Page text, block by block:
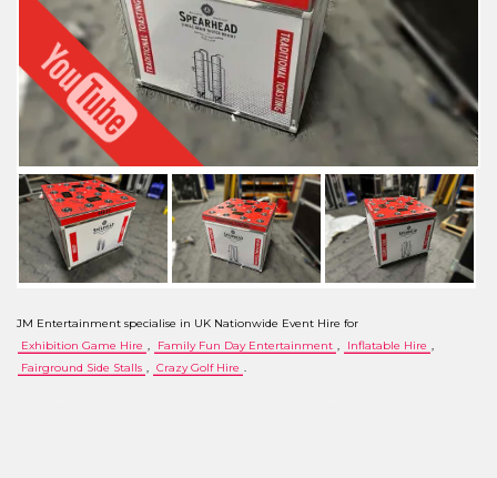
JM Entertainment specialise in UK Nationwide Event Hire for
Exhibition Game Hire , Family Fun Day Entertainment , Inflatable Hire ,
Fairground Side Stalls , Crazy Golf Hire .